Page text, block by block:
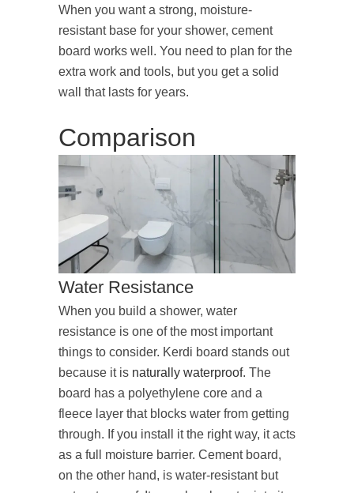
When you want a strong, moisture-
resistant base for your shower, cement
board works well. You need to plan for the
extra work and tools, but you get a solid
wall that lasts for years.
Comparison
Water Resistance
When you build a shower, water
resistance is one of the most important
things to consider. Kerdi board stands out
because it is naturally waterproof. The
board has a polyethylene core and a
fleece layer that blocks water from getting
through. If you install it the right way, it acts
as a full moisture barrier. Cement board,
on the other hand, is water-resistant but